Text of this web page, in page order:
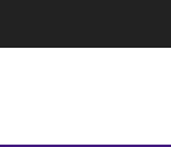
to